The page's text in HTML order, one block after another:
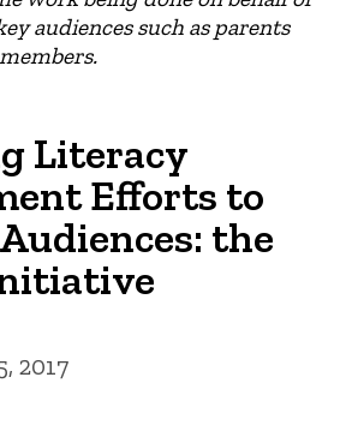
audiences such as parents
Literacy
Efforts to
the
2017